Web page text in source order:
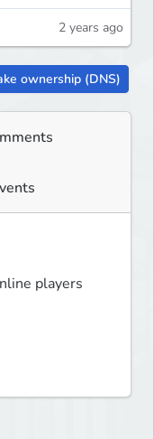
2 years ago
ownership (DNS)
players